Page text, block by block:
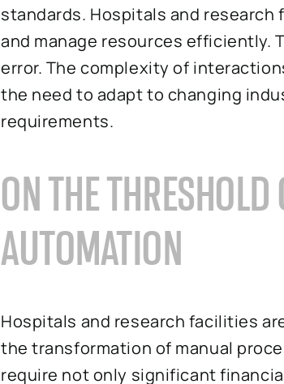
standards. Hospitals and
and manage resources efficiently.
error. The complexity of
the need to adapt to changing
requirements.
ON THE
AUTOMATION
Hospitals and research facilities
the transformation of manual
require not only significant